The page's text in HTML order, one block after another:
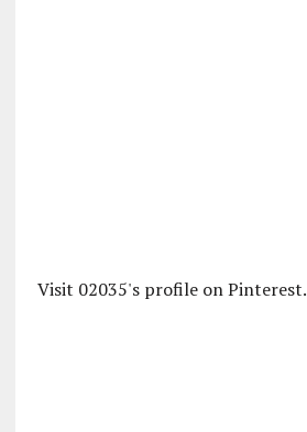
Visit 02035's profile on Pinterest.